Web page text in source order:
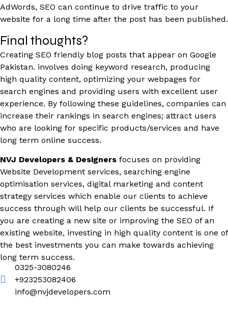
AdWords, SEO can continue to drive traffic to your
website for a long time after the post has been published.
Final thoughts?
Creating SEO friendly blog posts that appear on Google
Pakistan. involves doing keyword research, producing
high quality content, optimizing your webpages for
search engines and providing users with excellent user
experience. By following these guidelines, companies can
increase their rankings in search engines; attract users
who are looking for specific products/services and have
long term online success.
NVJ Developers & Designers focuses on providing
Website Development services, searching engine
optimisation services, digital marketing and content
strategy services which enable our clients to achieve
success through will help our clients be successful. If
you are creating a new site or improving the SEO of an
existing website, investing in high quality content is one of
the best investments you can make towards achieving
long term success.
0325-3080246
+923253082406
info@nvjdevelopers.com